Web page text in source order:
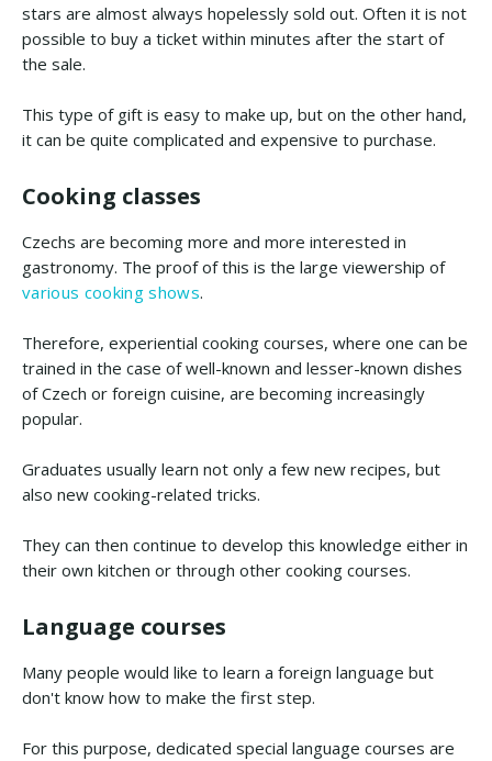
stars are almost always hopelessly sold out. Often it is not
possible to buy a ticket within minutes after the start of
the sale.
This type of gift is easy to make up, but on the other hand,
it can be quite complicated and expensive to purchase.
Cooking classes
Czechs are becoming more and more interested in
gastronomy. The proof of this is the large viewership of
various cooking shows.
Therefore, experiential cooking courses, where one can be
trained in the case of well-known and lesser-known dishes
of Czech or foreign cuisine, are becoming increasingly
popular.
Graduates usually learn not only a few new recipes, but
also new cooking-related tricks.
They can then continue to develop this knowledge either in
their own kitchen or through other cooking courses.
Language courses
Many people would like to learn a foreign language but
don't know how to make the first step.
For this purpose, dedicated special language courses are